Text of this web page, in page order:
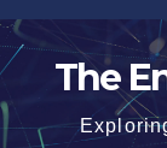
Skip
to
The